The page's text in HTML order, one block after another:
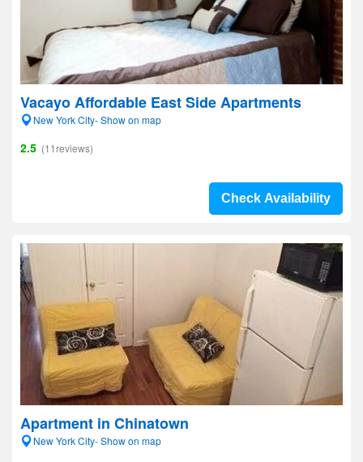
Vacayo Affordable East Side Apartments
New York City- Show on map
2.5 (11reviews)
Check Availability
Apartment in Chinatown
New York City- Show on map